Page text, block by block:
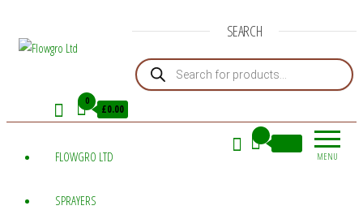
LtdSprayer-
Service=Parts
SEARCH
Products search
0
£0.00
MENU
FLOWGRO LTD
SPRAYERS